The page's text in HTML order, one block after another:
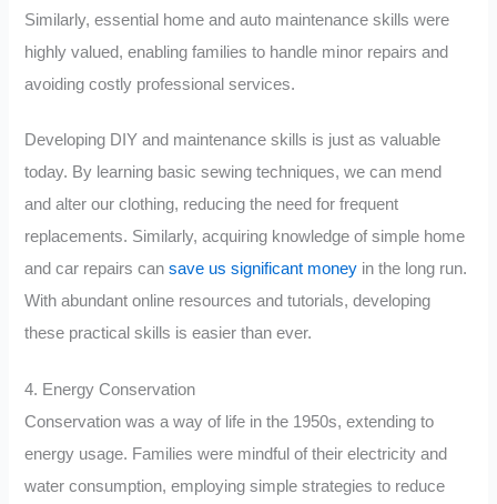
Similarly, essential home and auto maintenance skills were
highly valued, enabling families to handle minor repairs and
avoiding costly professional services.
Developing DIY and maintenance skills is just as valuable
today. By learning basic sewing techniques, we can mend
and alter our clothing, reducing the need for frequent
replacements. Similarly, acquiring knowledge of simple home
and car repairs cansave us significant money in the long run.
With abundant online resources and tutorials, developing
these practical skills is easier than ever.
4. Energy Conservation
Conservation was a way of life in the 1950s, extending to
energy usage. Families were mindful of their electricity and
water consumption, employing simple strategies to reduce